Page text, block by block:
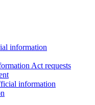
information
Act requests
information